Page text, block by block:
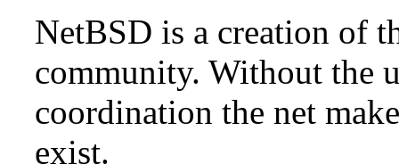
NetBSD is a creation of
community. Without the
coordination the net
exist.